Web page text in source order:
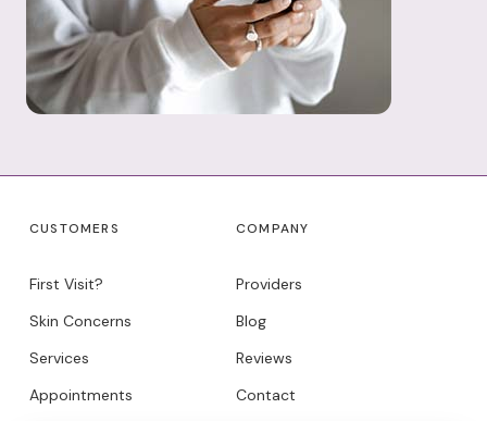
CUSTOMERS
First Visit?
Skin Concerns
Services
Appointments
COMPANY
Providers
Blog
Reviews
Contact